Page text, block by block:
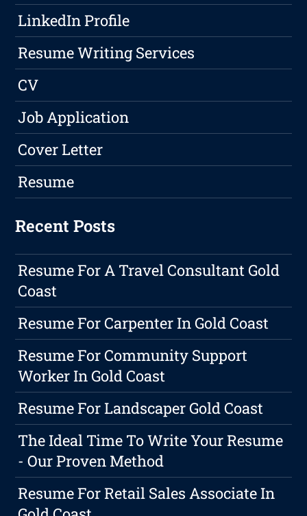
LinkedIn Profile
Resume Writing Services
CV
Job Application
Cover Letter
Resume
Recent Posts
Resume For A Travel Consultant Gold
Coast
Resume For Carpenter In Gold Coast
Resume For Community Support
Worker In Gold Coast
Resume For Landscaper Gold Coast
The Ideal Time To Write Your Resume
- Our Proven Method
Resume For Retail Sales Associate In